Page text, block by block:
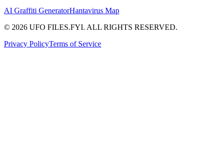
AI Graffiti GeneratorHantavirus Map
© 2026 UFO FILES.FYI. ALL RIGHTS RESERVED.
Privacy PolicyTerms of Service